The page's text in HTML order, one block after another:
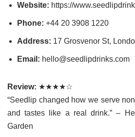
Website: https://
Phone: +44 20 3908 1220
Address: 17 Grosvenor St,
Email: hello@seedlipdrinks.com
Review: ★★★★☆
“Seedlip changed how we serve
and tastes like a real drink.” –
Garden